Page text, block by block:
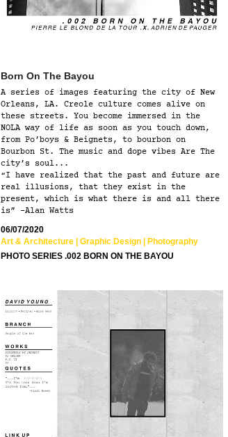
Born On The Bayou
A series of images featuring the city of New
Orleans, LA. Creole culture comes alive on
these streets. You become immersed in the
NOLA way of life as soon as you touch down,
from Po’boys & Beignets, to bourbon on
Bourbon St. The music and dope vibes Are The
city’s soul...
“I have realized that the past and future are
real illusions, that they exist in the
present, which is what there is and all there
is” -Alan Watts
06/07/2020
Art & Architecture | Graphic Design | Photography
PHOTO SERIES .002 BORN ON THE BAYOU